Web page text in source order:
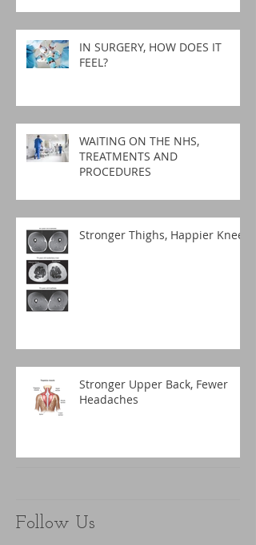
IN SURGERY, HOW DOES IT
FEEL?
WAITING ON THE NHS,
TREATMENTS AND
PROCEDURES
Stronger Thighs, Happier Knees
Stronger Upper Back, Fewer
Headaches
Follow Us